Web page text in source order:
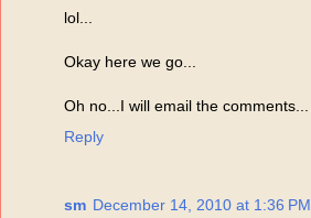
lol...
Okay here we go...
Oh no...I will email the comments...
Reply
sm December 14, 2010 at 1:36 PM